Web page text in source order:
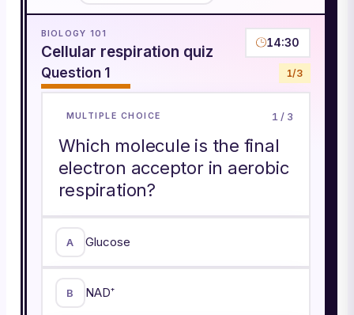
BIOLOGY 101
Cellular respiration quiz
14:30
Question 1 1/3
MULTIPLE CHOICE 1 / 3
Which molecule is the final
electron acceptor in aerobic
respiration?
A Glucose
B NAD⁺